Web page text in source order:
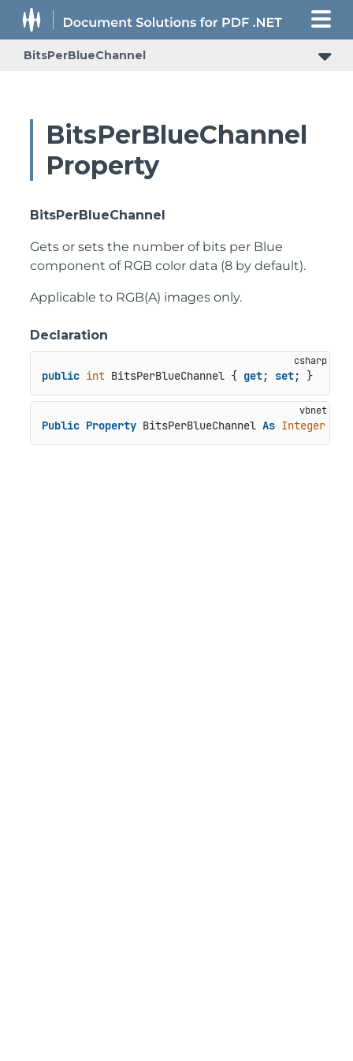
BitsPerBlueChannel
BitsPerBlueChannel
Property
BitsPerBlueChannel
Gets or sets the number of bits per Blue
component of RGB color data (8 by default).
Applicable to RGB(A) images only.
Declaration
public int BitsPerBlueChannel { get; set; }
Public Property BitsPerBlueChannel As Integer